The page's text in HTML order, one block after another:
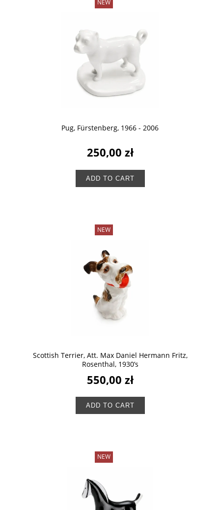
Pug, Fürstenberg, 1966 - 2006
250,00 zł
ADD TO CART
NEW
Scottish Terrier, Att. Max Daniel Hermann Fritz,
Rosenthal, 1930’s
550,00 zł
ADD TO CART
NEW
NEW